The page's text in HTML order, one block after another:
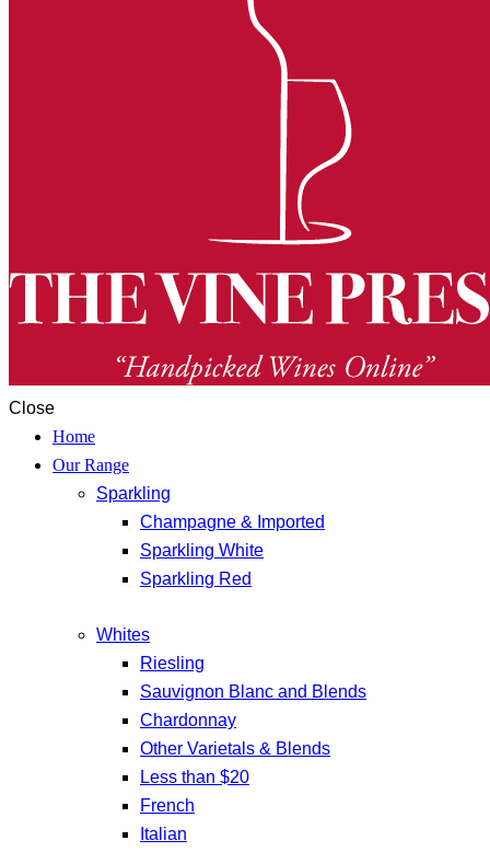
Close
Home
Our Range
Sparkling
Champagne & Imported
Sparkling White
Sparkling Red
Whites
Riesling
Sauvignon Blanc and Blends
Chardonnay
Other Varietals & Blends
Less than $20
French
Italian